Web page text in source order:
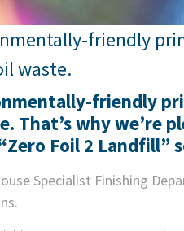
friendly
waste.
friendly
That’s why
Foil 2 Landfill”
Specialist Finishing